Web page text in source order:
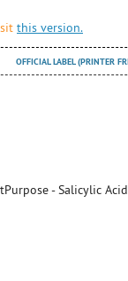
this version.
OFFICIAL LABEL (PRINTER
- Salicylic